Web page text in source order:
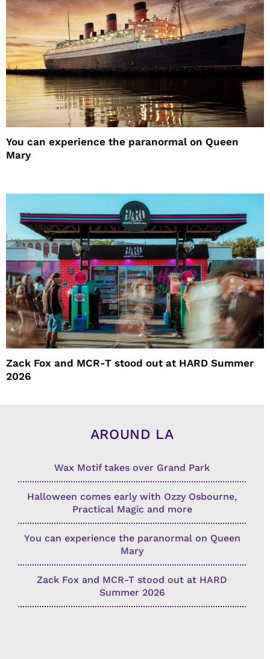
You can experience the paranormal on Queen
Mary
Zack Fox and MCR-T stood out at HARD Summer
2026
AROUND LA
Wax Motif takes over Grand Park
Halloween comes early with Ozzy Osbourne,
Practical Magic and more
You can experience the paranormal on Queen
Mary
Zack Fox and MCR-T stood out at HARD
Summer 2026